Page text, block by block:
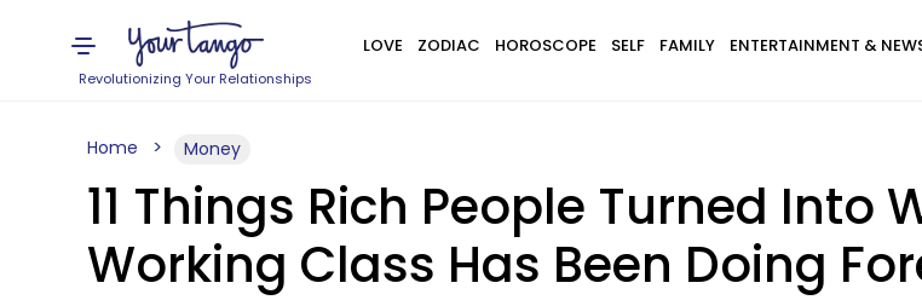
Revolutionizing Your Relationships
LOVE ZODIAC HOROSCOPE SELF FAMILY ENTERTAINMENT &
Home Money
11 Things Rich People Turned Into
Working Class Has Been Doing